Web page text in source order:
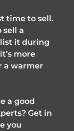
time to sell.
sell a
it during
more
a warmer
a good
Get in
you